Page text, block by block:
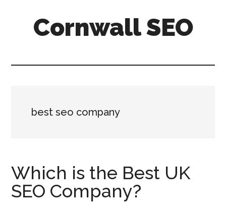
Cornwall SEO
best seo company
Which is the Best UK
SEO Company?